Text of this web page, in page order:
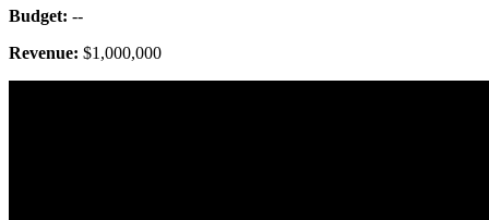
Budget: --
Revenue: $1,000,000